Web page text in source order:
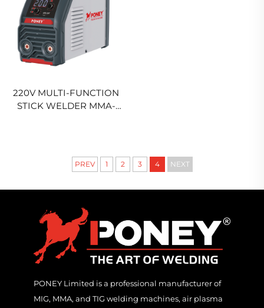
220V MULTI-FUNCTION
STICK WELDER MMA-
PREV 1 2 3 4 NEXT
PONEY Limited is a professional manufacturer of
MIG, MMA, and TIG welding machines, air plasma